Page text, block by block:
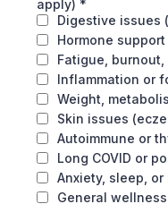
apply) *
Digestive issues
Hormone support
Fatigue,
Inflammation or
Weight,
Skin issues
Autoimmune or
Long COVID or
Anxiety, sleep,
General